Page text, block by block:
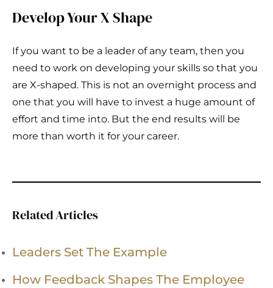
Develop Your X Shape
If you want to be a leader of any team, then you
need to work on developing your skills so that you
are X-shaped. This is not an overnight process and
one that you will have to invest a huge amount of
effort and time into. But the end results will be
more than worth it for your career.
Related Articles
Leaders Set The Example
How Feedback Shapes The Employee